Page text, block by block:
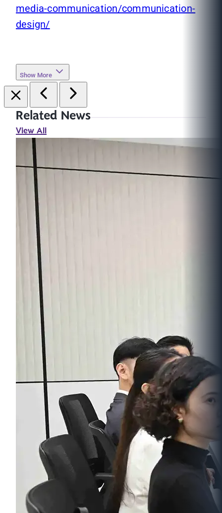
media-communication/communication-
design/
Show More
Related News
View All